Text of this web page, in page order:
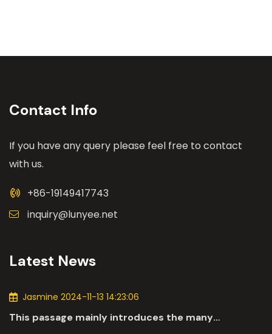
Contact Info
If you have any query please feel free to contact
with us.
+86-19149417743
inquiry@lunyee.net
Latest News
Jasmine 2024-11-13 14:23:06
This passage mainly introduces the many